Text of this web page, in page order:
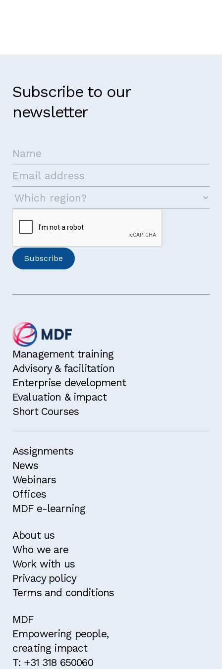
Subscribe to our
newsletter
Management training
Advisory & facilitation
Enterprise development
Evaluation & impact
Short Courses
Assignments
News
Webinars
Offices
MDF e-learning
About us
Who we are
Work with us
Privacy policy
Terms and conditions
MDF
Empowering people,
creating impact
T: +31 318 650060